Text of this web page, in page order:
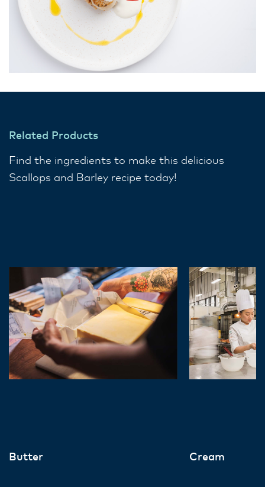
Related Products
Find the ingredients to make this delicious
Scallops and Barley recipe today!
Butter Cream